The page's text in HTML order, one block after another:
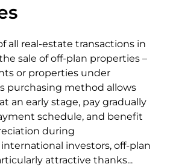
all real-estate transactions in
sale of off-plan properties –
or properties under
purchasing method allows
an early stage, pay gradually
schedule, and benefit
during
investors, off-plan
attractive thanks...